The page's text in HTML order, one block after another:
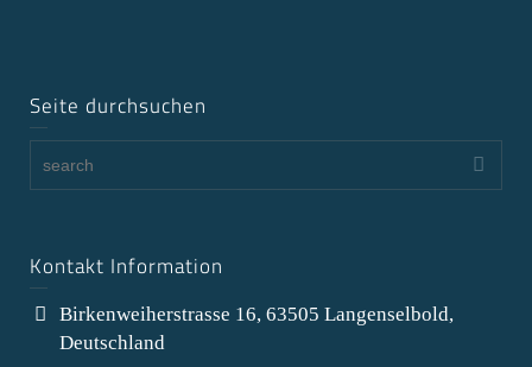
Seite durchsuchen
Kontakt Information
Birkenweiherstrasse 16, 63505 Langenselbold,
Deutschland